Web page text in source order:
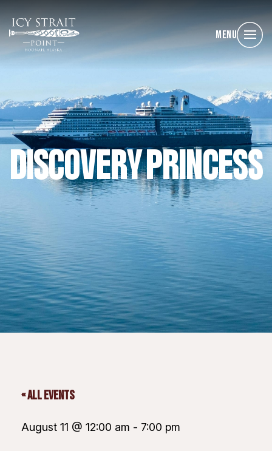
Menu
DISCOVERY PRINCESS
« All Events
August 11 @ 12:00 am - 7:00 pm